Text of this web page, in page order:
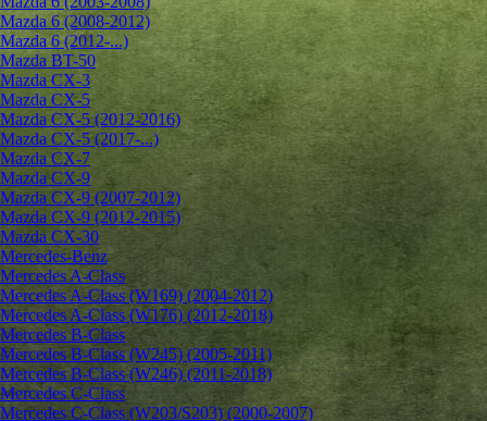
Mazda 6 (2008-2012)
Mazda 6 (2012-...)
Mazda BT-50
Mazda CX-3
Mazda CX-5
Mazda CX-5 (2012-2016)
Mazda CX-5 (2017-...)
Mazda CX-7
Mazda CX-9
Mazda CX-9 (2007-2012)
Mazda CX-9 (2012-2015)
Mazda CX-30
Mercedes-Benz
Mercedes A-Class
Mercedes A-Class (W169) (2004-2012)
Mercedes A-Class (W176) (2012-2018)
Mercedes B-Class
Mercedes B-Class (W245) (2005-2011)
Mercedes B-Class (W246) (2011-2018)
Mercedes C-Class
Mercedes C-Class (W203/S203) (2000-2007)